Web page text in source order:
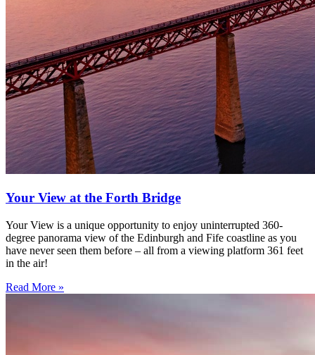
Your View at the Forth Bridge
Your View is a unique opportunity to enjoy uninterrupted 360-
degree panorama view of the Edinburgh and Fife coastline as you
have never seen them before – all from a viewing platform 361 feet
in the air!
Read More »